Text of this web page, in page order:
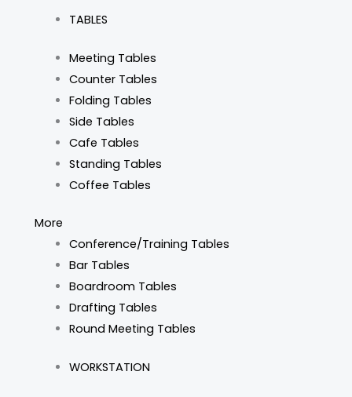
TABLES
Meeting Tables
Counter Tables
Folding Tables
Side Tables
Cafe Tables
Standing Tables
Coffee Tables
More
Conference/Training Tables
Bar Tables
Boardroom Tables
Drafting Tables
Round Meeting Tables
WORKSTATION